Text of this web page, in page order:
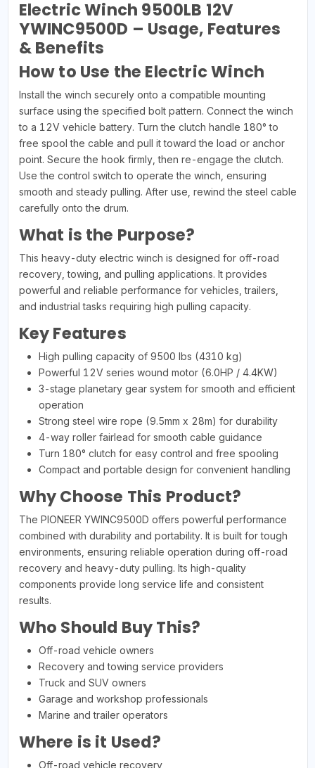
Electric Winch 9500LB 12V
YWINC9500D – Usage, Features
& Benefits
How to Use the Electric Winch
Install the winch securely onto a compatible mounting
surface using the specified bolt pattern. Connect the winch
to a 12V vehicle battery. Turn the clutch handle 180° to
free spool the cable and pull it toward the load or anchor
point. Secure the hook firmly, then re-engage the clutch.
Use the control switch to operate the winch, ensuring
smooth and steady pulling. After use, rewind the steel cable
carefully onto the drum.
What is the Purpose?
This heavy-duty electric winch is designed for off-road
recovery, towing, and pulling applications. It provides
powerful and reliable performance for vehicles, trailers,
and industrial tasks requiring high pulling capacity.
Key Features
High pulling capacity of 9500 lbs (4310 kg)
Powerful 12V series wound motor (6.0HP / 4.4KW)
3-stage planetary gear system for smooth and efficient
operation
Strong steel wire rope (9.5mm x 28m) for durability
4-way roller fairlead for smooth cable guidance
Turn 180° clutch for easy control and free spooling
Compact and portable design for convenient handling
Why Choose This Product?
The PIONEER YWINC9500D offers powerful performance
combined with durability and portability. It is built for tough
environments, ensuring reliable operation during off-road
recovery and heavy-duty pulling. Its high-quality
components provide long service life and consistent
results.
Who Should Buy This?
Off-road vehicle owners
Recovery and towing service providers
Truck and SUV owners
Garage and workshop professionals
Marine and trailer operators
Where is it Used?
Off-road vehicle recovery